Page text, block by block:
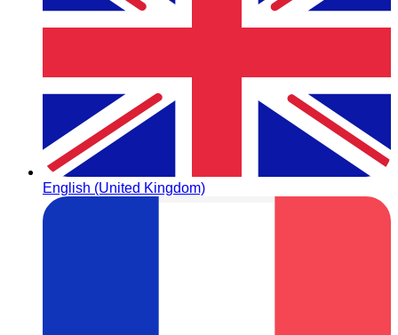
English (United Kingdom)